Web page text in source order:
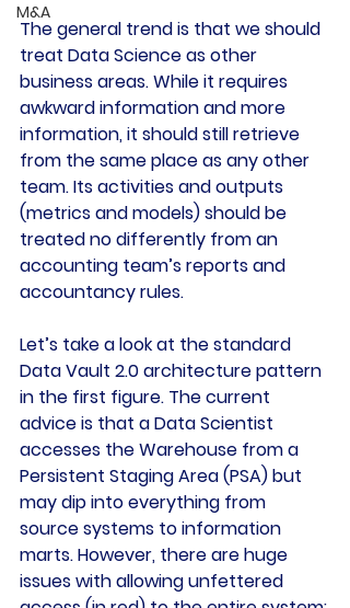
M&A
The general trend is that we should
treat Data Science as other
business areas. While it requires
awkward information and more
information, it should still retrieve
from the same place as any other
team. Its activities and outputs
(metrics and models) should be
treated no differently from an
accounting team’s reports and
accountancy rules.
Let’s take a look at the standard
Data Vault 2.0 architecture pattern
in the first figure. The current
advice is that a Data Scientist
accesses the Warehouse from a
Persistent Staging Area (PSA) but
may dip into everything from
source systems to information
marts. However, there are huge
issues with allowing unfettered